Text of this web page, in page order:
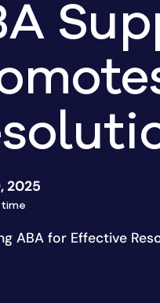
2025
time
ABA for Effective